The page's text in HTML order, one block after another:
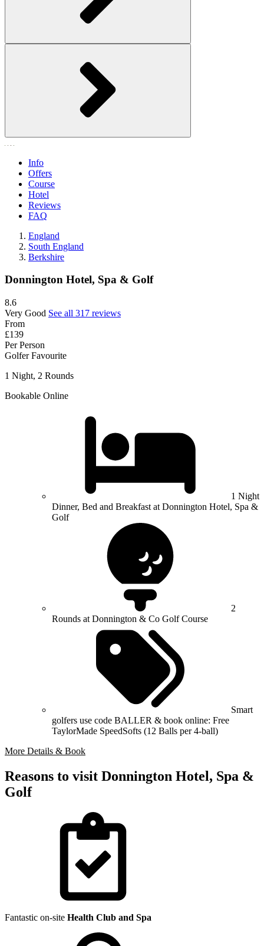
Info
Offers
Course
Hotel
Reviews
FAQ
England
South England
Berkshire
Donnington Hotel, Spa & Golf
8.6
Very Good See all 317 reviews
From
£139
Per Person
Golfer Favourite
1 Night, 2 Rounds
Bookable Online
1 Night
Dinner, Bed and Breakfast at Donnington Hotel, Spa &
Golf
2
Rounds at Donnington & Co Golf Course
Smart
golfers use code BALLER & book online: Free
TaylorMade SpeedSofts (12 Balls per 4-ball)
More Details & Book
Reasons to visit Donnington Hotel, Spa &
Golf
Fantastic on-site Health Club and Spa